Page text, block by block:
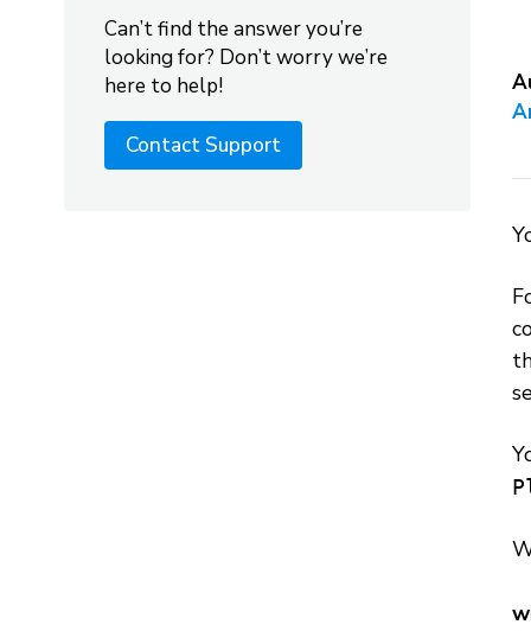
Can’t find the answer you’re
looking for? Don’t worry we’re
here to help!
Contact Support